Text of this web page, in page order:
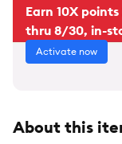
Earn 10X
thru 8/30, in-
Activate now
About this